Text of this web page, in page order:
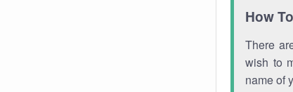
How
There
wish to
name of